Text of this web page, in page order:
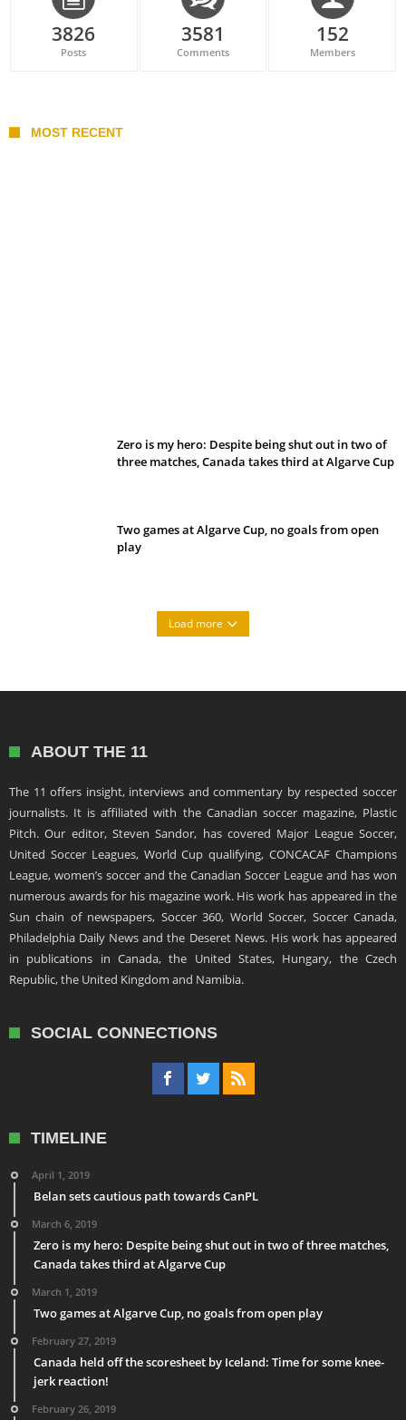
3826
Posts
3581
Comments
152
Members
MOST RECENT
Zero is my hero: Despite being shut out in two of
three matches, Canada takes third at Algarve Cup
Two games at Algarve Cup, no goals from open
play
Load more
ABOUT THE 11
The 11 offers insight, interviews and commentary by respected soccer
journalists. It is affiliated with the Canadian soccer magazine, Plastic
Pitch. Our editor, Steven Sandor, has covered Major League Soccer,
United Soccer Leagues, World Cup qualifying, CONCACAF Champions
League, women’s soccer and the Canadian Soccer League and has won
numerous awards for his magazine work. His work has appeared in the
Sun chain of newspapers, Soccer 360, World Soccer, Soccer Canada,
Philadelphia Daily News and the Deseret News. His work has appeared
in publications in Canada, the United States, Hungary, the Czech
Republic, the United Kingdom and Namibia.
SOCIAL CONNECTIONS
TIMELINE
April 1, 2019
Belan sets cautious path towards CanPL
March 6, 2019
Zero is my hero: Despite being shut out in two of three matches,
Canada takes third at Algarve Cup
March 1, 2019
Two games at Algarve Cup, no goals from open play
February 27, 2019
Canada held off the scoresheet by Iceland: Time for some knee-
jerk reaction!
February 26, 2019